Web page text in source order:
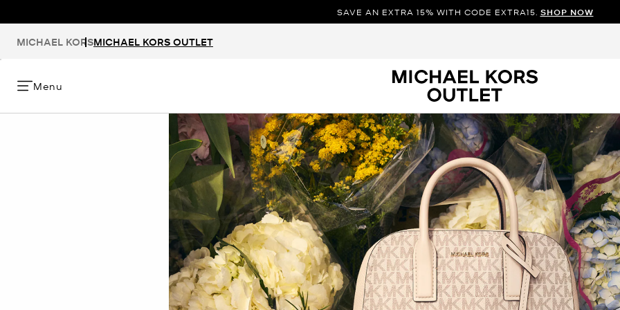
SAVE AN EXTRA 15% WITH CODE EXTRA15. SHOP NOW
MICHAEL KORSMICHAEL KORS OUTLET
Menu